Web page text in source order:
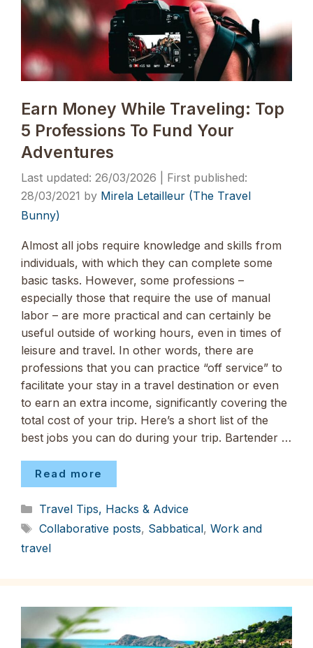
Earn Money While Traveling: Top
5 Professions To Fund Your
Adventures
26/03/2026
28/03/2021 by Mirela Letailleur (The Travel
Bunny)
Almost all jobs require knowledge and skills from
individuals, with which they can complete some
basic tasks. However, some professions –
especially those that require the use of manual
labor – are more practical and can certainly be
useful outside of working hours, even in times of
leisure and travel. In other words, there are
professions that you can practice “off service” to
facilitate your stay in a travel destination or even
to earn an extra income, significantly covering the
total cost of your trip. Here’s a short list of the
best jobs you can do during your trip. Bartender …
Read more
Categories
Travel Tips, Hacks & Advice
Tags
Collaborative posts, Sabbatical, Work and
travel